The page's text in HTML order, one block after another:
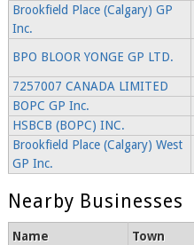
Brookfield Place (Calgary) GP
Inc.
BPO BLOOR YONGE GP LTD.
7257007 CANADA LIMITED
BOPC GP Inc.
HSBCB (BOPC) INC.
Brookfield Place (Calgary) West
GP Inc.
Nearby Businesses
Name Town